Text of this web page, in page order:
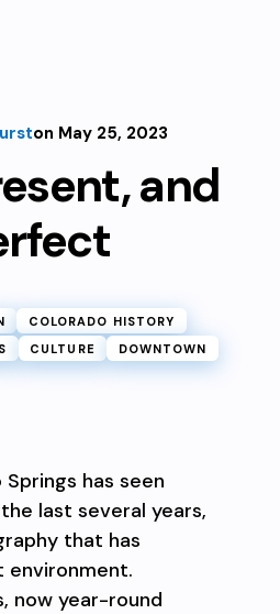
on May 25, 2023
and
COLORADO HISTORY
CULTURE DOWNTOWN
has seen
last several years,
that has
now year-round